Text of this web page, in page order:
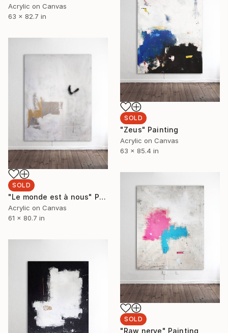
Acrylic on Canvas
63 x 82.7 in
SOLD
"Zeus" Painting
Acrylic on Canvas
63 x 85.4 in
SOLD
"Le monde est à nous" Painting
Acrylic on Canvas
61 x 80.7 in
SOLD
"Raw nerve" Painting